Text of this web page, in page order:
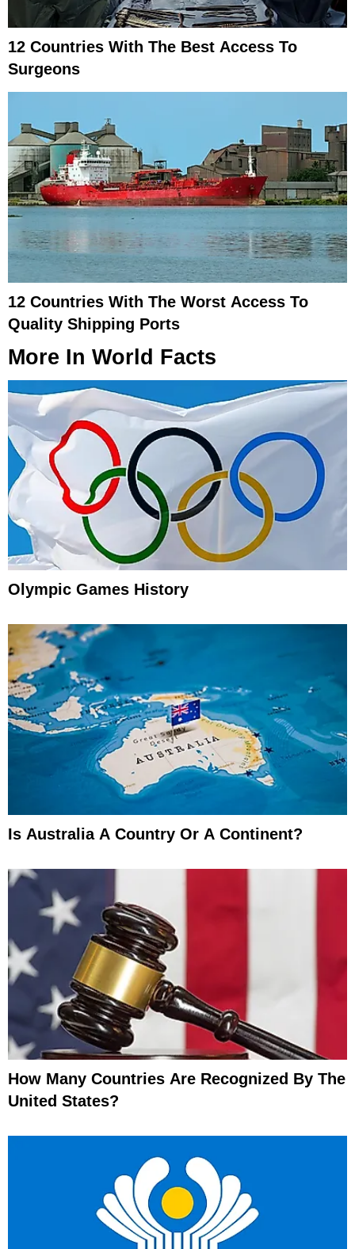
12 Countries With The Best Access To
Surgeons
12 Countries With The Worst Access To
Quality Shipping Ports
More In World Facts
Olympic Games History
Is Australia A Country Or A Continent?
How Many Countries Are Recognized By The
United States?